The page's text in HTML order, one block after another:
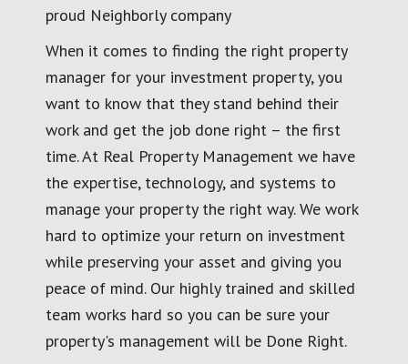
proud Neighborly company
When it comes to finding the right property
manager for your investment property, you
want to know that they stand behind their
work and get the job done right – the first
time. At Real Property Management we have
the expertise, technology, and systems to
manage your property the right way. We work
hard to optimize your return on investment
while preserving your asset and giving you
peace of mind. Our highly trained and skilled
team works hard so you can be sure your
property's management will be Done Right.